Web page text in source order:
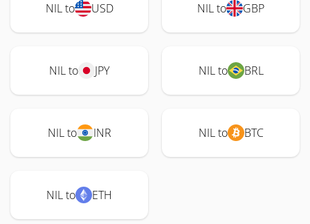
NIL to USD NIL to GBP
NIL to JPY NIL to BRL
NIL to INR NIL to BTC
NIL to ETH